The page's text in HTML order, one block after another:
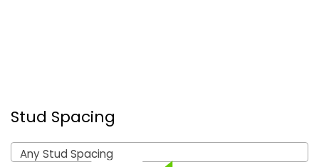
Stud Spacing
Any Stud Spacing